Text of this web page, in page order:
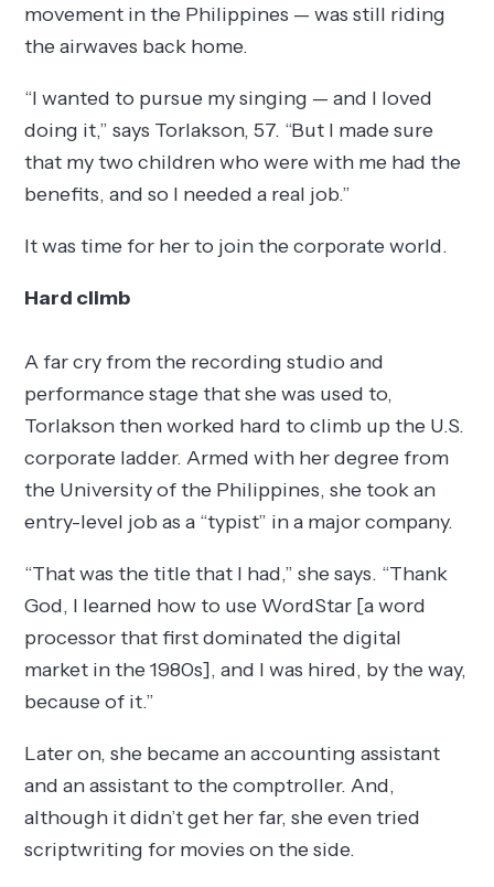
movement in the Philippines — was still riding
the airwaves back home.
“I wanted to pursue my singing — and I loved
doing it,” says Torlakson, 57. “But I made sure
that my two children who were with me had the
benefits, and so I needed a real job.”
It was time for her to join the corporate world.
Hard climb
A far cry from the recording studio and
performance stage that she was used to,
Torlakson then worked hard to climb up the U.S.
corporate ladder. Armed with her degree from
the University of the Philippines, she took an
entry-level job as a “typist” in a major company.
“That was the title that I had,” she says. “Thank
God, I learned how to use WordStar [a word
processor that first dominated the digital
market in the 1980s], and I was hired, by the way,
because of it.”
Later on, she became an accounting assistant
and an assistant to the comptroller. And,
although it didn’t get her far, she even tried
scriptwriting for movies on the side.